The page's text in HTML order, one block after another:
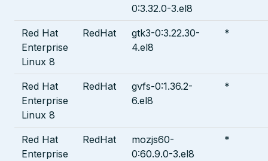
0:3.32.0-3.el8
Red Hat
Enterprise
Linux 8
RedHat
gtk3-0:3.22.30-
4.el8
*
Red Hat
Enterprise
Linux 8
RedHat
gvfs-0:1.36.2-
6.el8
*
Red Hat
Enterprise
RedHat
mozjs60-
0:60.9.0-3.el8
*